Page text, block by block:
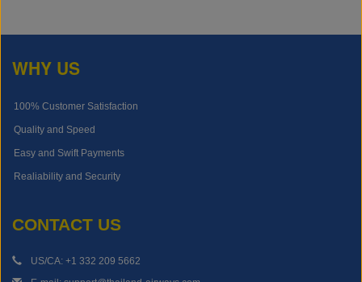
WHY US
100% Customer Satisfaction
Quality and Speed
Easy and Swift Payments
Realiability and Security
CONTACT US
US/CA: +1 332 209 5662